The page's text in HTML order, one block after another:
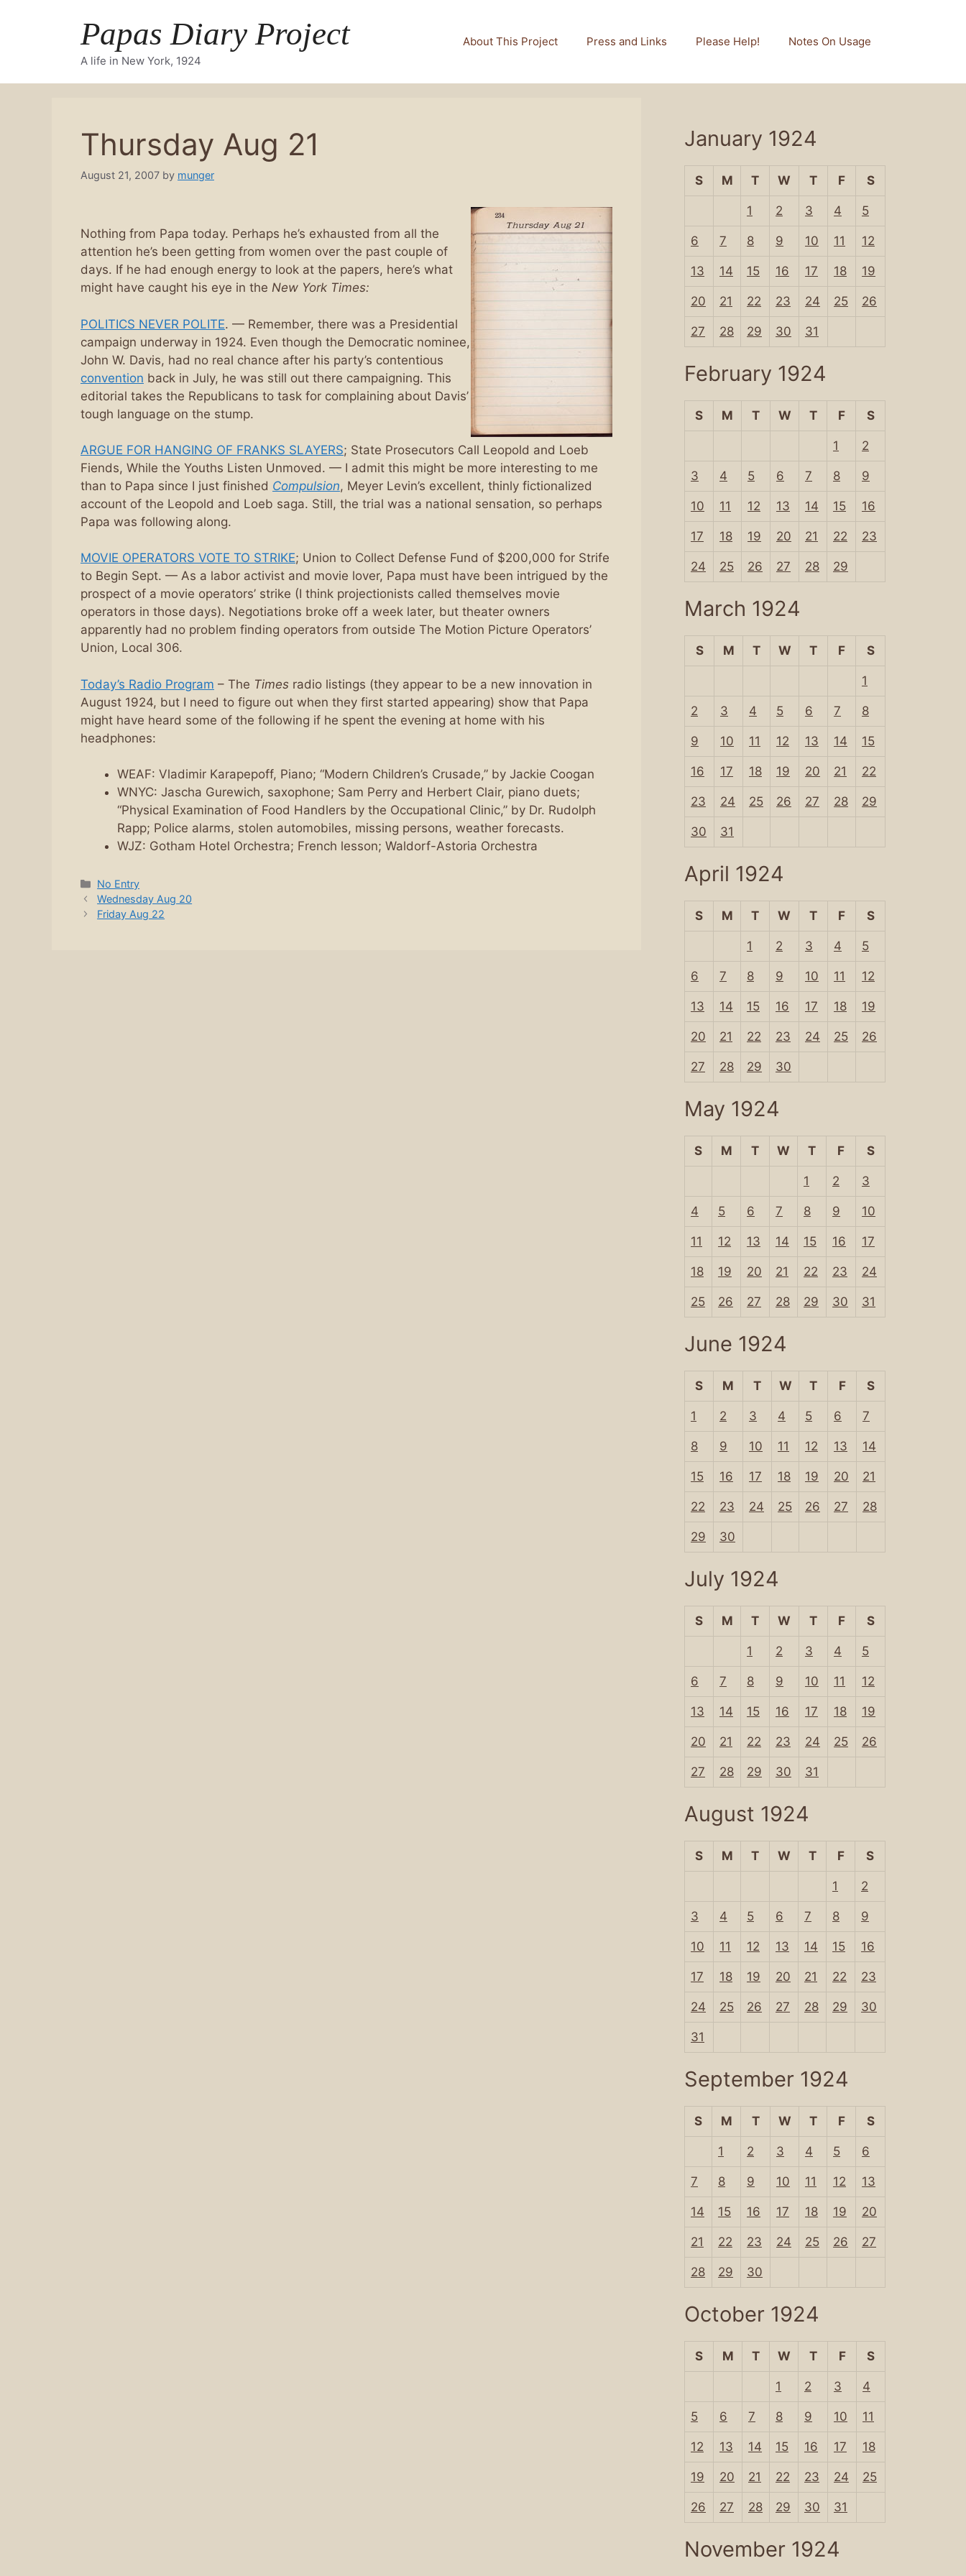
Papas Diary Project
A life in New York, 1924
About This Project Press and Links Please Help! Notes On Usage
Thursday Aug 21
August 21, 2007 by munger
Nothing from Papa today. Perhaps he’s exhausted from all the
attention he’s been getting from women over the past couple of
days. If he had enough energy to look at the papers, here’s what
might have caught his eye in the New York Times:
POLITICS NEVER POLITE. — Remember, there was a Presidential
campaign underway in 1924. Even though the Democratic nominee,
John W. Davis, had no real chance after his party’s contentious
convention back in July, he was still out there campaigning. This
editorial takes the Republicans to task for complaining about Davis’
tough language on the stump.
ARGUE FOR HANGING OF FRANKS SLAYERS; State Prosecutors Call Leopold and Loeb
Fiends, While the Youths Listen Unmoved. — I admit this might be more interesting to me
than to Papa since I just finished Compulsion, Meyer Levin’s excellent, thinly fictionalized
account of the Leopold and Loeb saga. Still, the trial was a national sensation, so perhaps
Papa was following along.
MOVIE OPERATORS VOTE TO STRIKE; Union to Collect Defense Fund of $200,000 for Strife
to Begin Sept. — As a labor activist and movie lover, Papa must have been intrigued by the
prospect of a movie operators’ strike (I think projectionists called themselves movie
operators in those days). Negotiations broke off a week later, but theater owners
apparently had no problem finding operators from outside The Motion Picture Operators’
Union, Local 306.
Today’s Radio Program – The Times radio listings (they appear to be a new innovation in
August 1924, but I need to figure out when they first started appearing) show that Papa
might have heard some of the following if he spent the evening at home with his
headphones:
WEAF: Vladimir Karapepoff, Piano; “Modern Children’s Crusade,” by Jackie Coogan
WNYC: Jascha Gurewich, saxophone; Sam Perry and Herbert Clair, piano duets;
“Physical Examination of Food Handlers by the Occupational Clinic,” by Dr. Rudolph
Rapp; Police alarms, stolen automobiles, missing persons, weather forecasts.
WJZ: Gotham Hotel Orchestra; French lesson; Waldorf-Astoria Orchestra
Categories
No Entry
Wednesday Aug 20
Friday Aug 22
January 1924
S M T W T F S
1 2 3 4 5
6 7 8 9 10 11 12
13 14 15 16 17 18 19
20 21 22 23 24 25 26
27 28 29 30 31
February 1924
S M T W T F S
1 2
3 4 5 6 7 8 9
10 11 12 13 14 15 16
17 18 19 20 21 22 23
24 25 26 27 28 29
March 1924
S M T W T F S
1
2 3 4 5 6 7 8
9 10 11 12 13 14 15
16 17 18 19 20 21 22
23 24 25 26 27 28 29
30 31
April 1924
S M T W T F S
1 2 3 4 5
6 7 8 9 10 11 12
13 14 15 16 17 18 19
20 21 22 23 24 25 26
27 28 29 30
May 1924
S M T W T F S
1 2 3
4 5 6 7 8 9 10
11 12 13 14 15 16 17
18 19 20 21 22 23 24
25 26 27 28 29 30 31
June 1924
S M T W T F S
1 2 3 4 5 6 7
8 9 10 11 12 13 14
15 16 17 18 19 20 21
22 23 24 25 26 27 28
29 30
July 1924
S M T W T F S
1 2 3 4 5
6 7 8 9 10 11 12
13 14 15 16 17 18 19
20 21 22 23 24 25 26
27 28 29 30 31
August 1924
S M T W T F S
1 2
3 4 5 6 7 8 9
10 11 12 13 14 15 16
17 18 19 20 21 22 23
24 25 26 27 28 29 30
31
September 1924
S M T W T F S
1 2 3 4 5 6
7 8 9 10 11 12 13
14 15 16 17 18 19 20
21 22 23 24 25 26 27
28 29 30
October 1924
S M T W T F S
1 2 3 4
5 6 7 8 9 10 11
12 13 14 15 16 17 18
19 20 21 22 23 24 25
26 27 28 29 30 31
November 1924